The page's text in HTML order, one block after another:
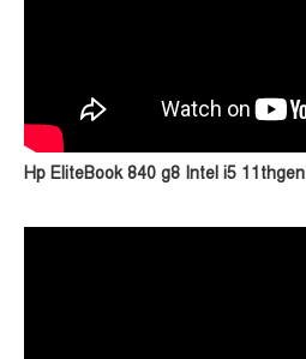
Hp EliteBook 840 g8 Intel i5 11thgen